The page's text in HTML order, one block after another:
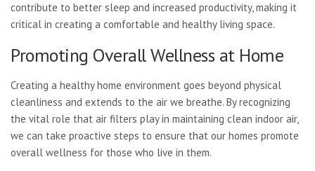
contribute to better sleep and increased productivity, making it
critical in creating a comfortable and healthy living space.
Promoting Overall Wellness at Home
Creating a healthy home environment goes beyond physical
cleanliness and extends to the air we breathe. By recognizing
the vital role that air filters play in maintaining clean indoor air,
we can take proactive steps to ensure that our homes promote
overall wellness for those who live in them.